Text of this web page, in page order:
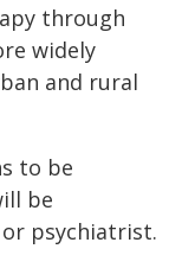
through
widely
and rural
to be
be
psychiatrist.